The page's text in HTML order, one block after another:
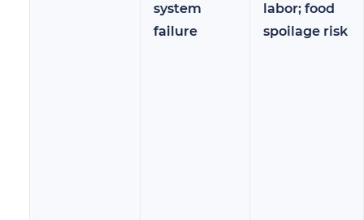
system
failure
labor; food
spoilage risk